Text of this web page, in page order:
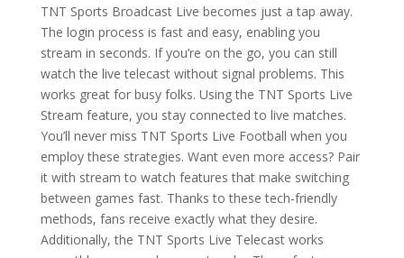
TNT Sports Broadcast Live becomes just a tap away.
The login process is fast and easy, enabling you
stream in seconds. If you’re on the go, you can still
watch the live telecast without signal problems. This
works great for busy folks. Using the TNT Sports Live
Stream feature, you stay connected to live matches.
You’ll never miss TNT Sports Live Football when you
employ these strategies. Want even more access? Pair
it with stream to watch features that make switching
between games fast. Thanks to these tech-friendly
methods, fans receive exactly what they desire.
Additionally, the TNT Sports Live Telecast works